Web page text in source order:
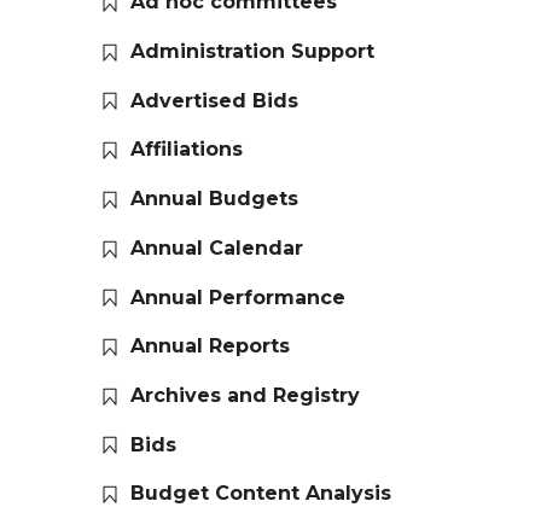
Administration Support
Advertised Bids
Affiliations
Annual Budgets
Annual Calendar
Annual Performance
Annual Reports
Archives and Registry
Bids
Budget Content Analysis